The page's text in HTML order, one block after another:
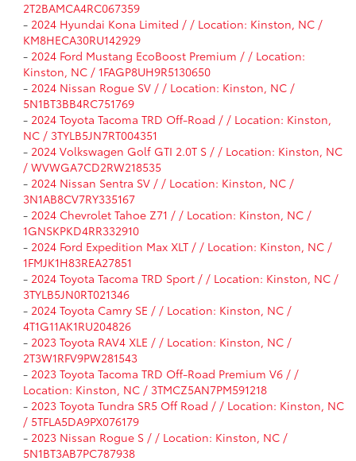
2T2BAMCA4RC067359
- 2024 Hyundai Kona Limited / / Location: Kinston, NC /
KM8HECA30RU142929
- 2024 Ford Mustang EcoBoost Premium / / Location:
Kinston, NC / 1FAGP8UH9R5130650
- 2024 Nissan Rogue SV / / Location: Kinston, NC /
5N1BT3BB4RC751769
- 2024 Toyota Tacoma TRD Off-Road / / Location: Kinston,
NC / 3TYLB5JN7RT004351
- 2024 Volkswagen Golf GTI 2.0T S / / Location: Kinston, NC
/ WVWGA7CD2RW218535
- 2024 Nissan Sentra SV / / Location: Kinston, NC /
3N1AB8CV7RY335167
- 2024 Chevrolet Tahoe Z71 / / Location: Kinston, NC /
1GNSKPKD4RR332910
- 2024 Ford Expedition Max XLT / / Location: Kinston, NC /
1FMJK1H83REA27851
- 2024 Toyota Tacoma TRD Sport / / Location: Kinston, NC /
3TYLB5JN0RT021346
- 2024 Toyota Camry SE / / Location: Kinston, NC /
4T1G11AK1RU204826
- 2023 Toyota RAV4 XLE / / Location: Kinston, NC /
2T3W1RFV9PW281543
- 2023 Toyota Tacoma TRD Off-Road Premium V6 / /
Location: Kinston, NC / 3TMCZ5AN7PM591218
- 2023 Toyota Tundra SR5 Off Road / / Location: Kinston, NC
/ 5TFLA5DA9PX076179
- 2023 Nissan Rogue S / / Location: Kinston, NC /
5N1BT3AB7PC787938